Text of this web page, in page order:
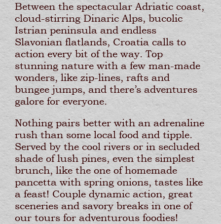
Between the spectacular Adriatic coast,
cloud-stirring Dinaric Alps, bucolic
Istrian peninsula and endless
Slavonian flatlands, Croatia calls to
action every bit of the way. Top
stunning nature with a few man-made
wonders, like zip-lines, rafts and
bungee jumps, and there’s adventures
galore for everyone.
Nothing pairs better with an adrenaline
rush than some local food and tipple.
Served by the cool rivers or in secluded
shade of lush pines, even the simplest
brunch, like the one of homemade
pancetta with spring onions, tastes like
a feast! Couple dynamic action, great
sceneries and savory breaks in one of
our tours for adventurous foodies!